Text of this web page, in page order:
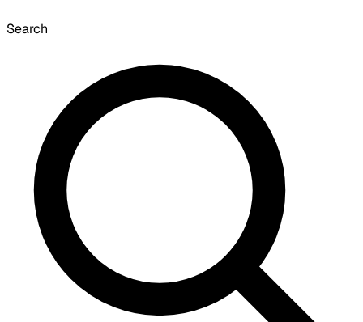
Search